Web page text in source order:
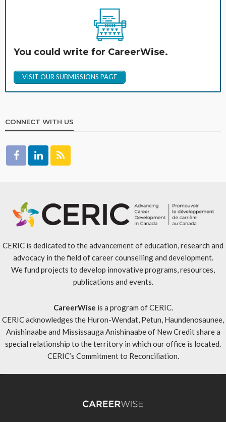
You could write for CareerWise.
VISIT OUR SUBMISSIONS PAGE
CONNECT WITH US
CERIC is dedicated to the advancement of education, research and
advocacy in the field of career counselling and development.
We fund projects to develop innovative programs, resources,
publications and events.
CareerWise is a program of CERIC.
CERIC acknowledges the Huron-Wendat, Petun, Haundenosaunee,
Anishinaabe and Mississauga Anishinaabe of New Credit share a
special relationship to the territory in which our office is located.
CERIC’s Commitment to Reconciliation.